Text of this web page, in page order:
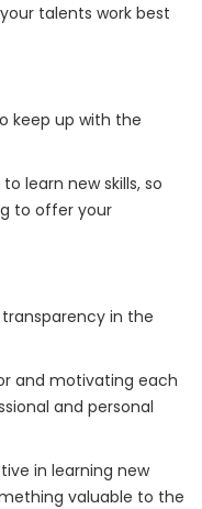
talents work best
keep up with the
learn new skills, so
to offer your
in the
and motivating each
and personal
in learning new
valuable to the